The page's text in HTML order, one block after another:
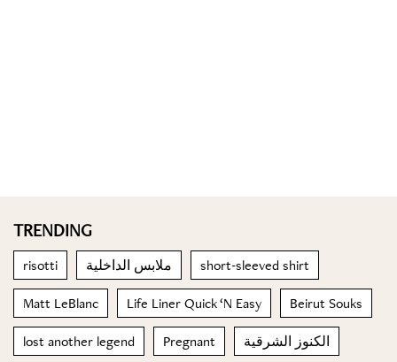
TRENDING
risotti ملابس الداخلية short-sleeved shirt
Matt LeBlanc Life Liner Quick ‘N Easy Beirut Souks
lost another legend Pregnant الكنوز الشرقية